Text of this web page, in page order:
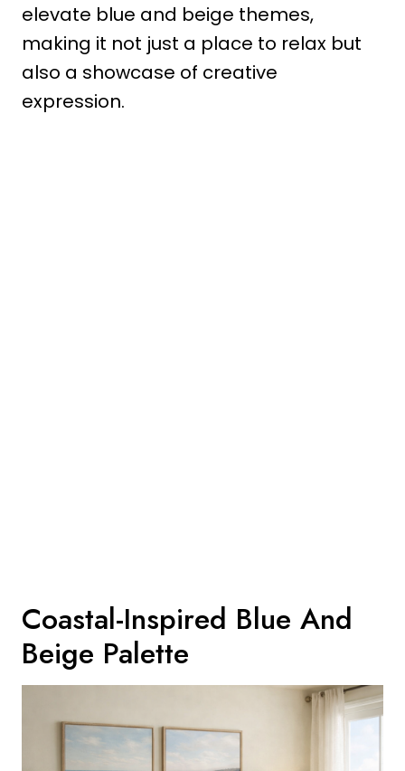
elevate blue and beige themes,
making it not just a place to relax but
also a showcase of creative
expression.
Coastal-Inspired Blue And
Beige Palette